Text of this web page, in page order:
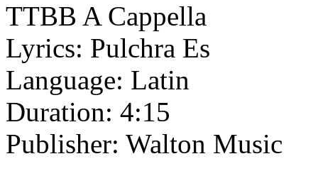
TTBB A Cappella
Lyrics: Pulchra Es
Language: Latin
Duration: 4:15
Publisher: Walton Music